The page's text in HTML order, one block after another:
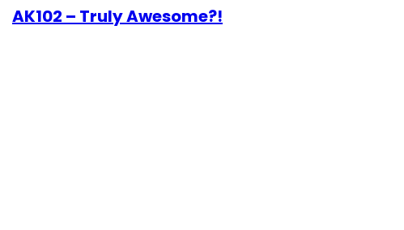
AK102 – Truly Awesome?!